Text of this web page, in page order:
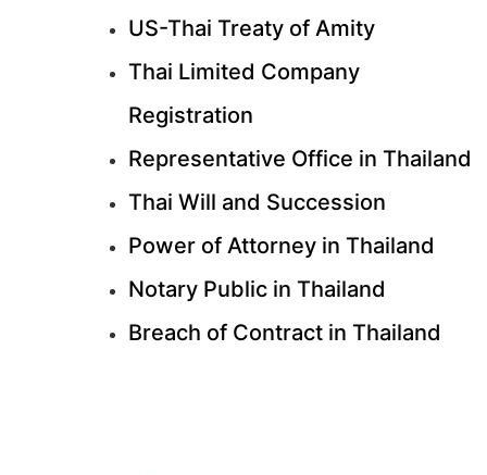
US-Thai Treaty of Amity
Thai Limited Company
Registration
Representative Office in Thailand
Thai Will and Succession
Power of Attorney in Thailand
Notary Public in Thailand
Breach of Contract in Thailand